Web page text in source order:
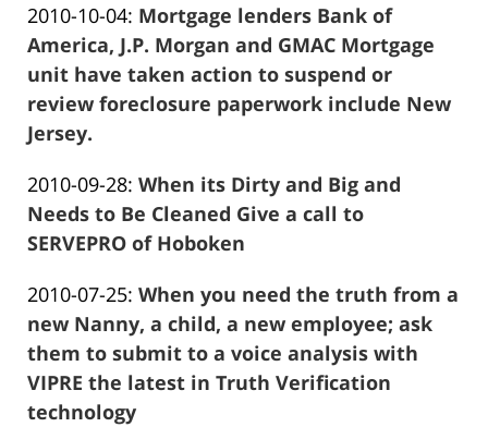
26
13:57:41
Marciano
2010-10-04: Updated:
2016-
01-
26
Mortgage lenders Bank of
America, J.P. Morgan and GMAC Mortgage
unit have taken action to suspend or
review foreclosure paperwork include New
Jersey.
Marciano
2010-09-28: Updated:
2016-
01-
13:57:45
When its Dirty and Big and
Needs to Be Cleaned Give a call to
SERVEPRO of Hoboken
Marciano
2010-07-25: Updated:
2016-
01-
26
When you need the truth from a
new Nanny, a child, a new employee; ask
them to submit to a voice analysis with
VIPRE the latest in Truth Verification
technology